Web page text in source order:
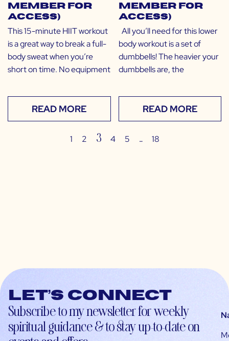
Member for
Access)
This 15-minute HIIT workout
is a great way to break a full-
body sweat when you’re
short on time. No equipment
READ MORE
Member for
Access)
All you’ll need for this lower
body workout is a set of
dumbbells! The heavier your
dumbbells are, the
READ MORE
1 2 3 4 5 … 18
Let’s connect
Subscribe to my newsletter for weekly
spiritual guidance & to stay up-to-date on